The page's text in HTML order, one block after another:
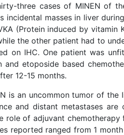
three cases of MINEN of
incidental masses in liver
(Protein induced by vitamin
the other patient had to
on IHC. One patient was
and etoposide based
12-15 months.
is an uncommon tumor of
and distant metastases
role of adjuvant
reported ranged from 1